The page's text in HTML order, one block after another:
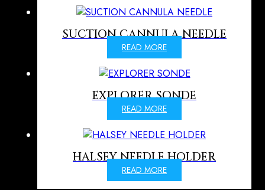
SUCTION CANNULA NEEDLE
READ MORE
EXPLORER SONDE
READ MORE
HALSEY NEEDLE HOLDER
READ MORE